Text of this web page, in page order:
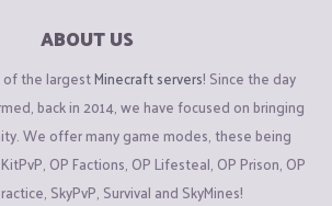
ABOUT US
of the largestMinecraft servers! Since the day
back in 2014, we have focused on bringing
We offer many game modes, these being
OP Factions, OP Lifesteal, OP Prison, OP
SkyPvP, Survival and SkyMines!